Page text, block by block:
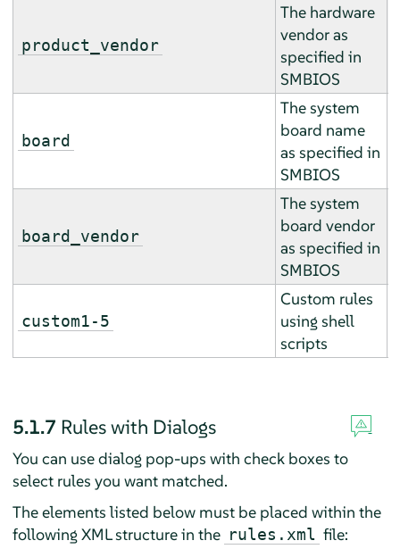
product_vendor
The hardware
vendor as
specified in
SMBIOS
board
The system
board name
as specified in
SMBIOS
board_vendor
The system
board vendor
as specified in
SMBIOS
custom1-5
Custom rules
using shell
scripts
5.1.7 Rules with Dialogs
You can use dialog pop-ups with check boxes to
select rules you want matched.
The elements listed below must be placed within the
following XML structure in the rules.xml file: